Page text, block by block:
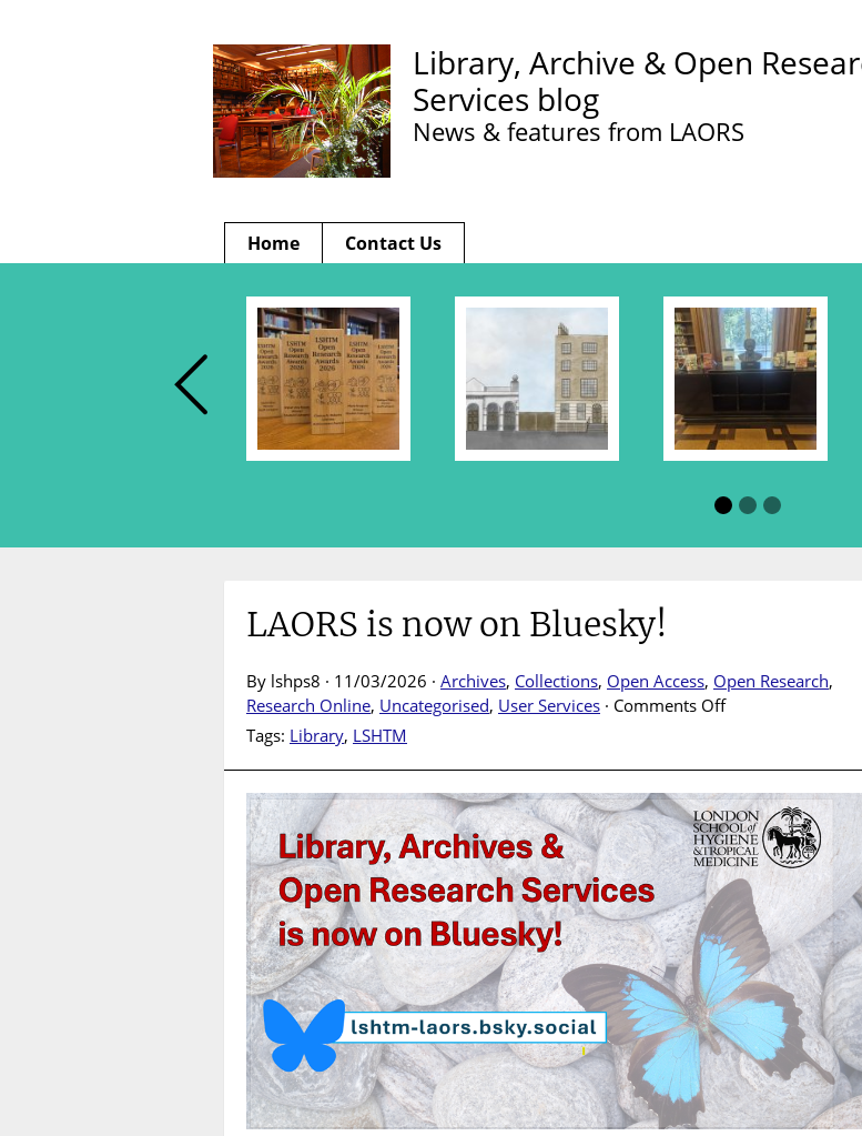
Library, Archive & Open
Services blog
News & features from LAORS
Home Contact Us
LAORS is now on Bluesky!
By lshps8 · 11/03/2026 · Archives, Collections, Open Access, Open Research,
Research Online, Uncategorised, User Services · Comments Offon
now
on
Bluesky!
Tags: Library, LSHTM